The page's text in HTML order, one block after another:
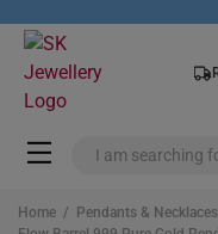
Home / Pendants & Necklaces